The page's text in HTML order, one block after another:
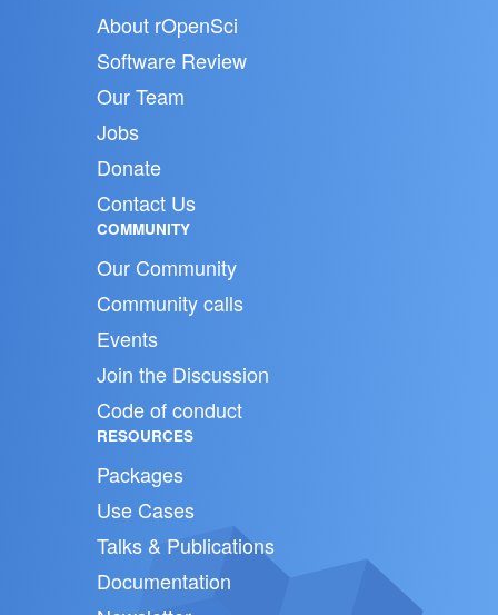
About rOpenSci
Software Review
Our Team
Jobs
Donate
Contact Us
COMMUNITY
Our Community
Community calls
Events
Join the Discussion
Code of conduct
RESOURCES
Packages
Use Cases
Talks & Publications
Documentation